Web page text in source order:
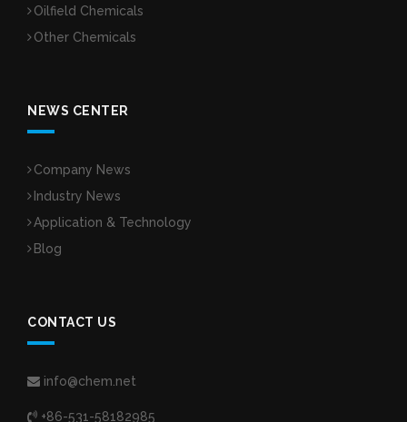
Oilfield Chemicals
Other Chemicals
NEWS CENTER
Company News
Industry News
Application & Technology
Blog
CONTACT US
info@chem.net
+86-531-58182985